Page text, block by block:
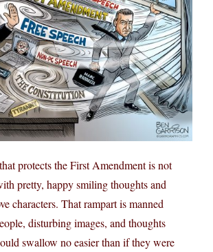
protects the First Amendment is not
pretty, happy smiling thoughts and
characters. That rampart is manned
disturbing images, and thoughts
swallow no easier than if they were